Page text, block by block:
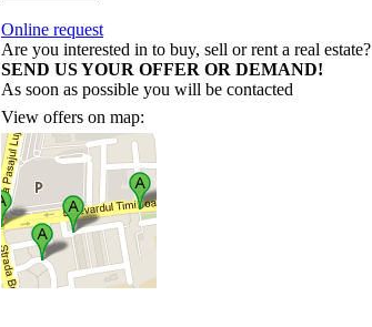
Online request
Are you interested in to buy, sell or rent a real estate?
SEND US YOUR OFFER OR DEMAND!
As soon as possible you will be contacted
View offers on map: